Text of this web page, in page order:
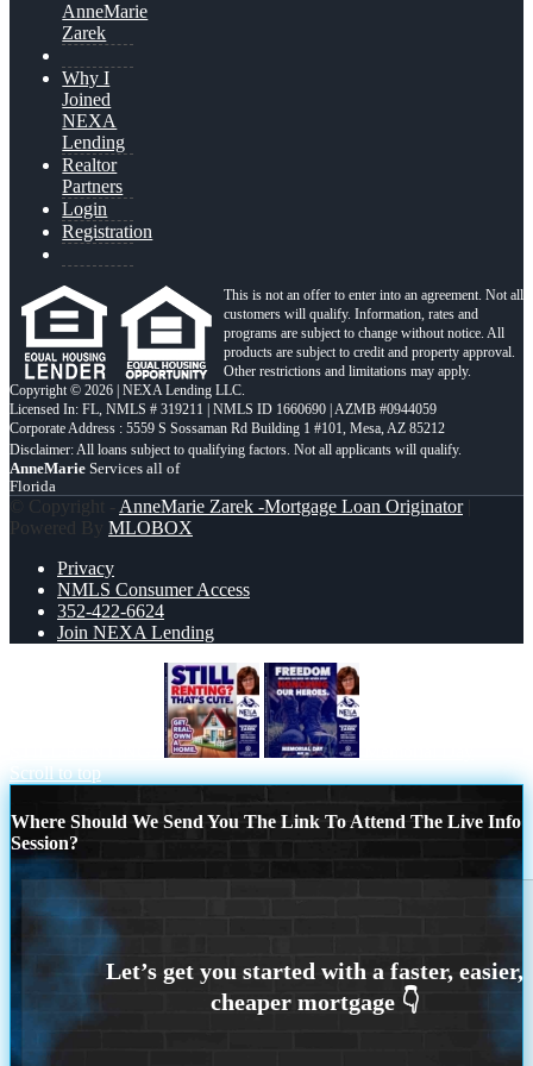
AnneMarie
Zarek
Why I
Joined
NEXA
Lending
Realtor
Partners
Login
Registration
This is not an offer to enter into an agreement. Not all
customers will qualify. Information, rates and
programs are subject to change without notice. All
products are subject to credit and property approval.
Other restrictions and limitations may apply.
Copyright © 2026 | NEXA Lending LLC.
Licensed In: FL, NMLS # 319211 | NMLS ID 1660690 | AZMB #0944059
Corporate Address : 5559 S Sossaman Rd Building 1 #101, Mesa, AZ 85212
AnneMarie Services all of
Florida
© Copyright - AnneMarie Zarek -Mortgage Loan Originator|
Powered By MLOBOX
Privacy
NMLS Consumer Access
352-422-6624
Join NEXA Lending
Scroll to top
Where Should We Send You The Link To Attend The Live Info
Session?